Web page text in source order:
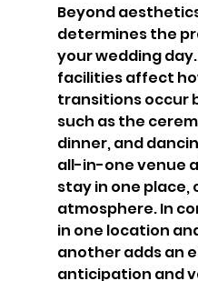
Beyond
determines the
your wedding
facilities affect
transitions occur
such as the
dinner, and
all-in-one venue
stay in one place,
atmosphere. In
in one location
another adds an
anticipation and